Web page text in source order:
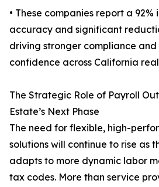
• These companies report a
accuracy and significant
driving stronger compliance
confidence across California
The Strategic Role of Payroll
Estate’s Next Phase
The need for flexible, high-
solutions will continue to rise as
adapts to more dynamic labor
tax codes. More than service